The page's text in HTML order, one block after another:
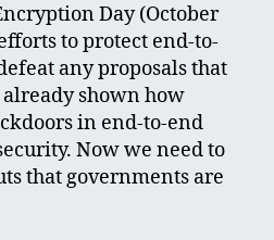
Day (October
to protect end-to-
any proposals that
shown how
in end-to-end
Now we need to
that governments are